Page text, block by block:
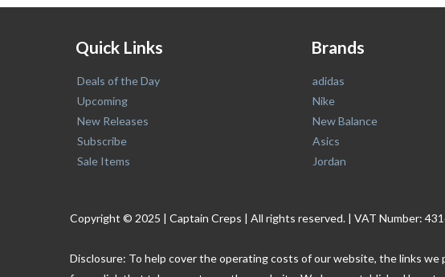
Quick Links
Deals of the Day
Upcoming
New Releases
Subscribe
Sale Items
Brands
adidas
Nike
New Balance
Asics
Jordan
Copyright © 2025 | Captain Creps | All rights reserved. | VAT Number:
Disclosure: To help cover the operating costs of our website, the links